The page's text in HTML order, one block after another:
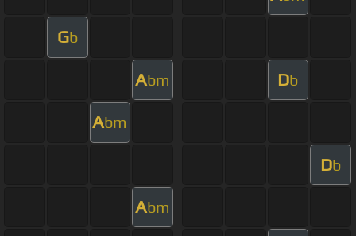
Gb
Abm Db
Abm
Db
Abm